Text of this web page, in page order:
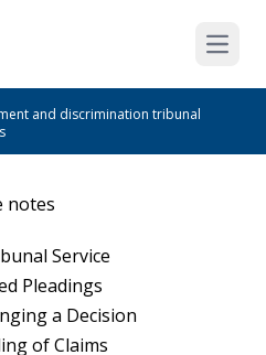
Open
and discrimination tribunal
notes
Service
Pleadings
a Decision
of Claims